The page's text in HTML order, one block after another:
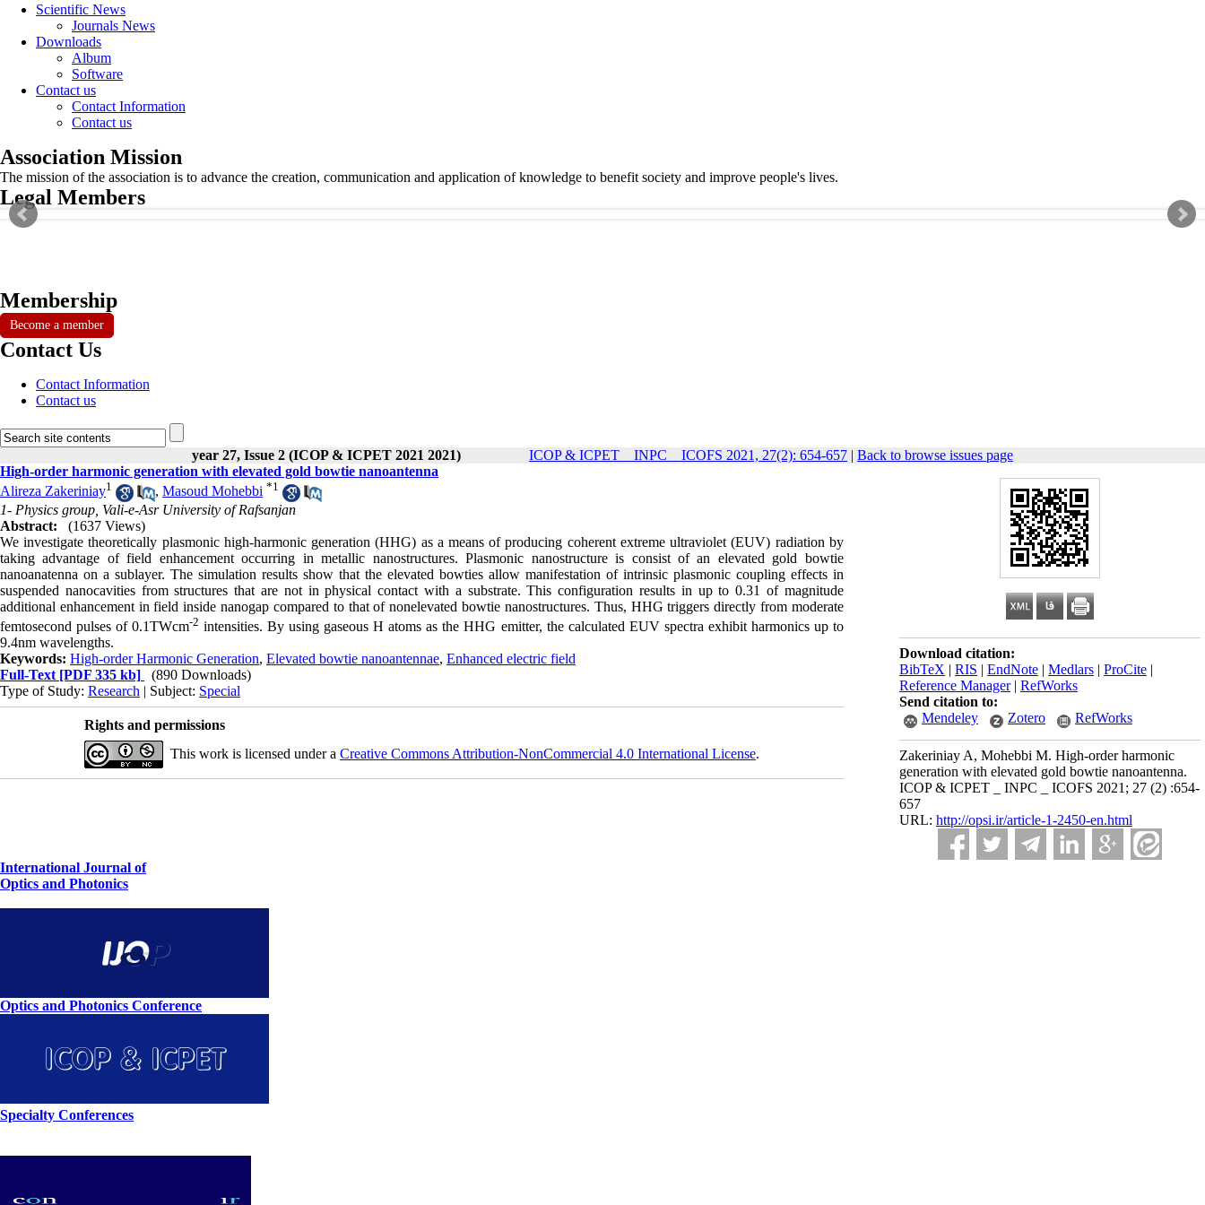
Scientific News
Journals News
Downloads
Album
Software
Contact us
Contact Information
Contact us
Association Mission
The mission of the association is to advance the creation, communication and application of knowledge to benefit society and improve people's lives.
Legal Members
Membership
Become a member
Contact Us
Contact Information
Contact us
year 27, Issue 2 (ICOP & ICPET 2021 2021) ICOP & ICPET _ INPC _ ICOFS 2021, 27(2): 654-657 | Back to browse issues page
Download citation:
BibTeX | RIS | EndNote | Medlars | ProCite |
Reference Manager| RefWorks
Send citation to:
Mendeley
Zotero RefWorks
Zakeriniay A, Mohebbi M. High-order harmonic
generation with elevated gold bowtie nanoantenna.
ICOP & ICPET _ INPC _ ICOFS 2021; 27 (2) :654-
657
URL: http://opsi.ir/article-1-2450-en.html
High-order harmonic generation with elevated gold bowtie nanoantenna
Alireza Zakeriniay1 , Masoud Mohebbi *1
1- Physics group, Vali-e-Asr University of Rafsanjan
Abstract:
(1637 Views)
We investigate theoretically plasmonic high-harmonic generation (HHG) as a means of producing coherent extreme ultraviolet (EUV) radiation by
taking advantage of field enhancement occurring in metallic nanostructures. Plasmonic nanostructure is consist of an elevated gold bowtie
nanoanatenna on a sublayer. The simulation results show that the elevated bowties allow manifestation of intrinsic plasmonic coupling effects in
suspended nanocavities from structures that are not in physical contact with a substrate. This configuration results in up to 0.31 of magnitude
additional enhancement in field inside nanogap compared to that of nonelevated bowtie nanostructures. Thus, HHG triggers directly from moderate
femtosecond pulses of 0.1TWcm-2 intensities. By using gaseous H atoms as the HHG emitter, the calculated EUV spectra exhibit harmonics up to
9.4nm wavelengths.
Keywords: High-order Harmonic Generation, Elevated bowtie nanoantennae, Enhanced electric field
Full-Text [PDF 335 kb]
(890 Downloads)
Type of Study: Research | Subject: Special
Rights and permissions
This work is licensed under a Creative Commons Attribution-NonCommercial 4.0 International License.
International Journal of
Optics and Photonics
Optics and Photonics Conference
Specialty Conferences